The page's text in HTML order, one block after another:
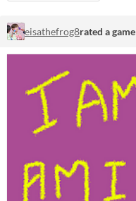
eisathefrog8rated a game